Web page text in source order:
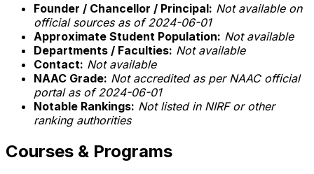
Founder / Chancellor / Principal: Not available on
official sources as of 2024-06-01
Approximate Student Population: Not available
Departments / Faculties: Not available
Contact: Not available
NAAC Grade: Not accredited as per NAAC official
portal as of 2024-06-01
Notable Rankings: Not listed in NIRF or other
ranking authorities
Courses & Programs